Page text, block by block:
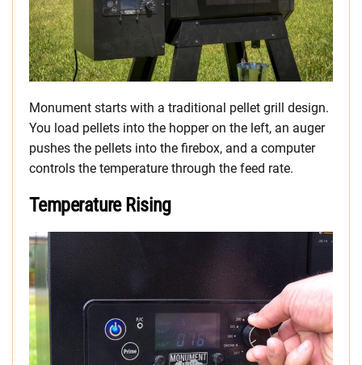
Monument starts with a traditional pellet grill design.
You load pellets into the hopper on the left, an auger
pushes the pellets into the firebox, and a computer
controls the temperature through the feed rate.
Temperature Rising